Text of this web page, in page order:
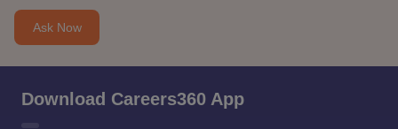
Ask Now
Download Careers360 App